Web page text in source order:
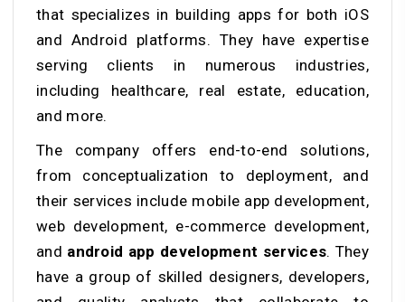
that specializes in building apps for both iOS
and Android platforms. They have expertise
serving clients in numerous industries,
including healthcare, real estate, education,
and more.
The company offers end-to-end solutions,
from conceptualization to deployment, and
their services include mobile app development,
web development, e-commerce development,
and android app development services. They
have a group of skilled designers, developers,